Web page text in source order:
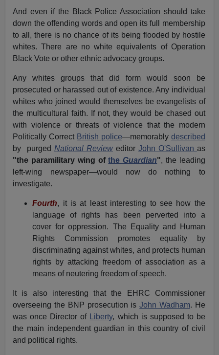
And even if the Black Police Association should take
down the offending words and open its full membership
to all, there is no chance of its being flooded by hostile
whites. There are no white equivalents of Operation
Black Vote or other ethnic advocacy groups.
Any whites groups that did form would soon be
prosecuted or harassed out of existence. Any individual
whites who joined would themselves be evangelists of
the multicultural faith. If not, they would be chased out
with violence or threats of violence that the modern
Politically Correct British police—memorably described
by
purged National Review editor John O'Sullivan as
"the paramilitary wing ofthe Guardian", the leading
left-wing newspaper—would now do nothing to
investigate.
Fourth, it is at least interesting to see how the
language of rights has been perverted into a
cover for oppression. The Equality and Human
Rights Commission promotes equality by
discriminating against whites, and protects human
rights by attacking freedom of association as a
means of neutering freedom of speech.
It is also interesting that the EHRC Commissioner
overseeing the BNP prosecution isJohn Wadham. He
was once Director of
Liberty, which is supposed to be
the main independent guardian in this country of civil
and political rights.